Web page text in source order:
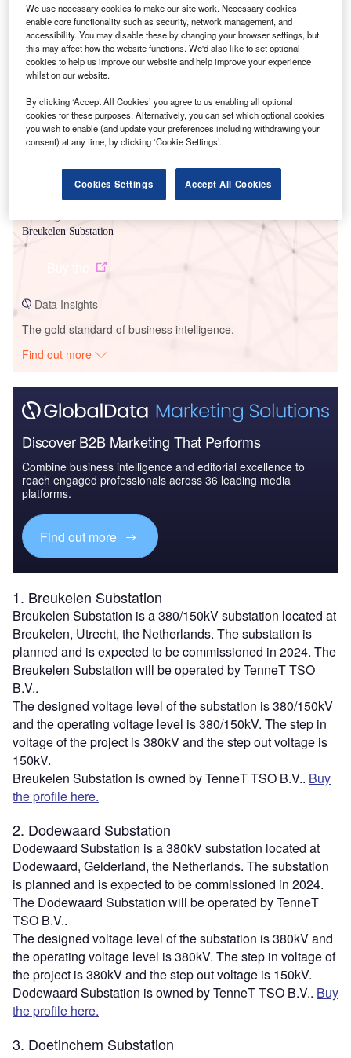
Breukelen Substation
Data Insights
The gold standard of business intelligence.
Find out more
Discover B2B Marketing That Performs
Combine business intelligence and editorial excellence to
reach engaged professionals across 36 leading media
platforms.
Find out more
1. Breukelen Substation
Breukelen Substation is a 380/150kV substation located at
Breukelen, Utrecht, the Netherlands. The substation is
planned and is expected to be commissioned in 2024. The
Breukelen Substation will be operated by TenneT TSO
B.V..
The designed voltage level of the substation is 380/150kV
and the operating voltage level is 380/150kV. The step in
voltage of the project is 380kV and the step out voltage is
150kV.
Breukelen Substation is owned by TenneT TSO B.V.. Buy
the profile here.
2. Dodewaard Substation
Dodewaard Substation is a 380kV substation located at
Dodewaard, Gelderland, the Netherlands. The substation
is planned and is expected to be commissioned in 2024.
The Dodewaard Substation will be operated by TenneT
TSO B.V..
The designed voltage level of the substation is 380kV and
the operating voltage level is 380kV. The step in voltage of
the project is 380kV and the step out voltage is 150kV.
Dodewaard Substation is owned by TenneT TSO B.V.. Buy
the profile here.
3. Doetinchem Substation
We use necessary cookies to make our site work. Necessary cookies
enable core functionality such as security, network management, and
accessibility. You may disable these by changing your browser settings, but
this may affect how the website functions. We'd also like to set optional
cookies to help us improve our website and help improve your experience
whilst on our website.
By clicking ‘Accept All Cookies’ you agree to us enabling all optional
cookies for these purposes. Alternatively, you can set which optional cookies
you wish to enable (and update your preferences including withdrawing your
consent) at any time, by clicking ‘Cookie Settings’.
Cookies Settings Accept All Cookies